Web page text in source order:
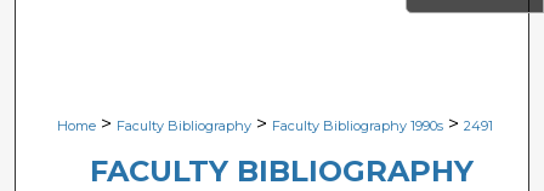
Digital Commons Network™
Home > Faculty Bibliography > Faculty Bibliography 1990s > 2491
FACULTY BIBLIOGRAPHY